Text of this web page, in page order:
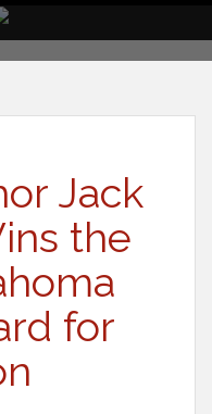
Jack
the
for